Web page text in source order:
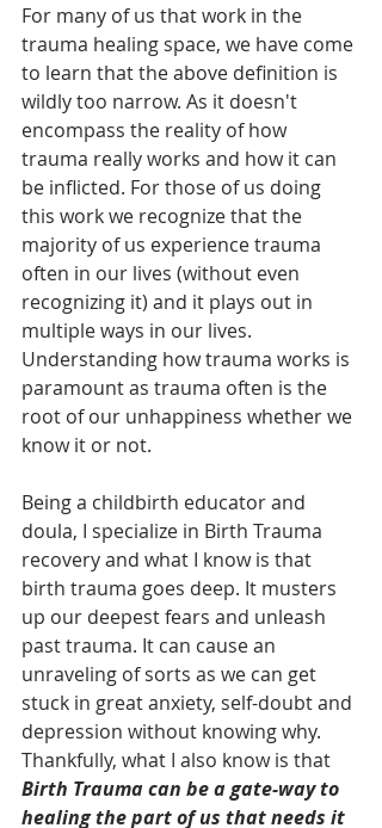
For many of us that work in the
trauma healing space, we have come
to learn that the above definition is
wildly too narrow. As it doesn't
encompass the reality of how
trauma really works and how it can
be inflicted. For those of us doing
this work we recognize that the
majority of us experience trauma
often in our lives (without even
recognizing it) and it plays out in
multiple ways in our lives.
Understanding how trauma works is
paramount as trauma often is the
root of our unhappiness whether we
know it or not.
Being a childbirth educator and
doula, I specialize in Birth Trauma
recovery and what I know is that
birth trauma goes deep. It musters
up our deepest fears and unleash
past trauma. It can cause an
unraveling of sorts as we can get
stuck in great anxiety, self-doubt and
depression without knowing why.
Thankfully, what I also know is that
Birth Trauma can be a gate-way to
healing the part of us that needs it